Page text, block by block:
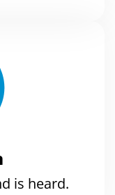
is heard.